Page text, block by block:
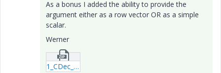
As a bonus I added the ability to provide the
argument either as a row vector OR as a simple
scalar.
Werner
1_CDec_WE_160411(2)-mcdx.zip